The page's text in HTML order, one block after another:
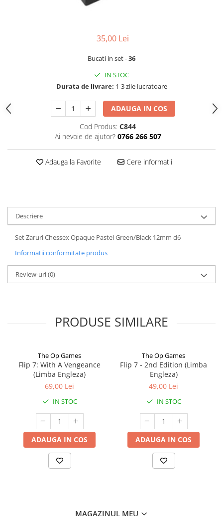
35,00 Lei
Bucati in set -36
IN STOC
Durata de livrare: 1-3 zile lucratoare
ADAUGA IN COS
Cod Produs: C844
Ai nevoie de ajutor? 0766 266 507
Adauga la Favorite Cere informatii
Descriere
Set Zaruri Chessex Opaque Pastel Green/Black 12mm d6
Informatii conformitate produs
Review-uri(0)
PRODUSE SIMILARE
The Op Games
Flip 7: With A Vengeance
(Limba Engleza)
69,00 Lei
IN STOC
ADAUGA IN COS
The Op Games
Flip 7 - 2nd Edition (Limba
Engleza)
49,00 Lei
IN STOC
ADAUGA IN COS
MAGAZINUL MEU